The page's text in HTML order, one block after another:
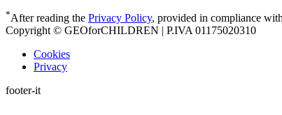
*After reading the Privacy Policy, provided in compliance
Copyright © GEOforCHILDREN | P.IVA 01175020310
Cookies
Privacy
footer-it